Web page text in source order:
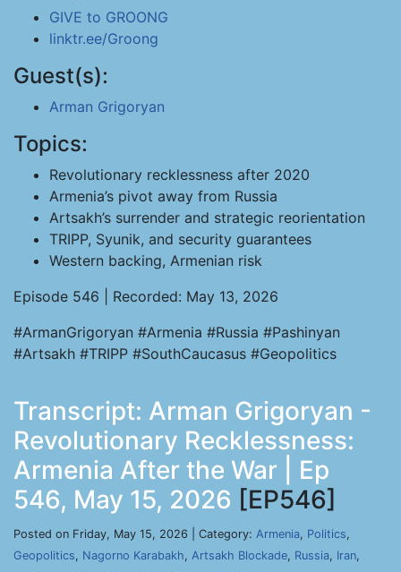
GIVE to GROONG
linktr.ee/Groong
Guest(s):
Arman Grigoryan
Topics:
Revolutionary recklessness after 2020
Armenia’s pivot away from Russia
Artsakh’s surrender and strategic reorientation
TRIPP, Syunik, and security guarantees
Western backing, Armenian risk
Episode 546 | Recorded: May 13, 2026
#ArmanGrigoryan #Armenia #Russia #Pashinyan
#Artsakh #TRIPP #SouthCaucasus #Geopolitics
Transcript: Arman Grigoryan -
Revolutionary Recklessness:
Armenia After the War | Ep
546, May 15, 2026 [EP546]
Posted on Friday, May 15, 2026 | Category: Armenia, Politics,
Geopolitics, Nagorno Karabakh, Artsakh Blockade, Russia, Iran,